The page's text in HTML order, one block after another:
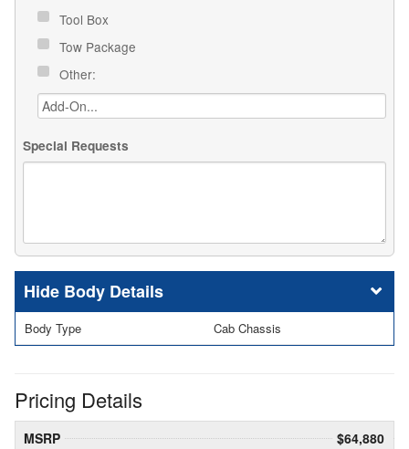
Tool Box
Tow Package
Other:
Special Requests
Body Details
Body Type Cab Chassis
Pricing Details
MSRP
$64,880